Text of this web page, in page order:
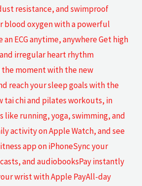
resistance, and swimproof
blood oxygen with a powerful
an ECG anytime, anywhere Get high
irregular heart rhythm
moment with the new
reach your sleep goals with the
tai chi and pilates workouts, in
running, yoga, swimming, and
activity on Apple Watch, and see
app on iPhoneSync your
and audiobooksPay instantly
wrist with Apple PayAll-day